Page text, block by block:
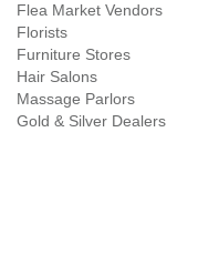
Flea Market Vendors
Florists
Furniture Stores
Hair Salons
Massage Parlors
Gold & Silver Dealers